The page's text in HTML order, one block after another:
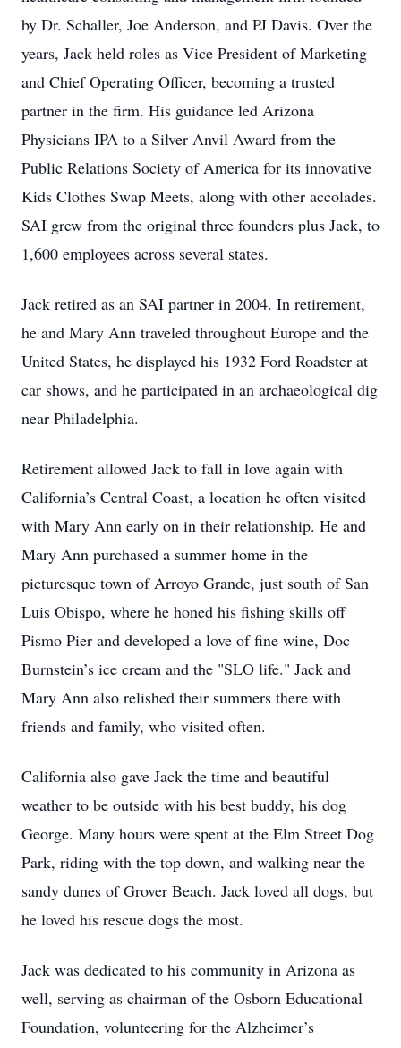
by Dr. Schaller, Joe Anderson, and PJ Davis. Over the
years, Jack held roles as Vice President of Marketing
and Chief Operating Officer, becoming a trusted
partner in the firm. His guidance led Arizona
Physicians IPA to a Silver Anvil Award from the
Public Relations Society of America for its innovative
Kids Clothes Swap Meets, along with other accolades.
SAI grew from the original three founders plus Jack, to
1,600 employees across several states.
Jack retired as an SAI partner in 2004. In retirement,
he and Mary Ann traveled throughout Europe and the
United States, he displayed his 1932 Ford Roadster at
car shows, and he participated in an archaeological dig
near Philadelphia.
Retirement allowed Jack to fall in love again with
California’s Central Coast, a location he often visited
with Mary Ann early on in their relationship. He and
Mary Ann purchased a summer home in the
picturesque town of Arroyo Grande, just south of San
Luis Obispo, where he honed his fishing skills off
Pismo Pier and developed a love of fine wine, Doc
Burnstein’s ice cream and the "SLO life." Jack and
Mary Ann also relished their summers there with
friends and family, who visited often.
California also gave Jack the time and beautiful
weather to be outside with his best buddy, his dog
George. Many hours were spent at the Elm Street Dog
Park, riding with the top down, and walking near the
sandy dunes of Grover Beach. Jack loved all dogs, but
he loved his rescue dogs the most.
Jack was dedicated to his community in Arizona as
well, serving as chairman of the Osborn Educational
Foundation, volunteering for the Alzheimer’s